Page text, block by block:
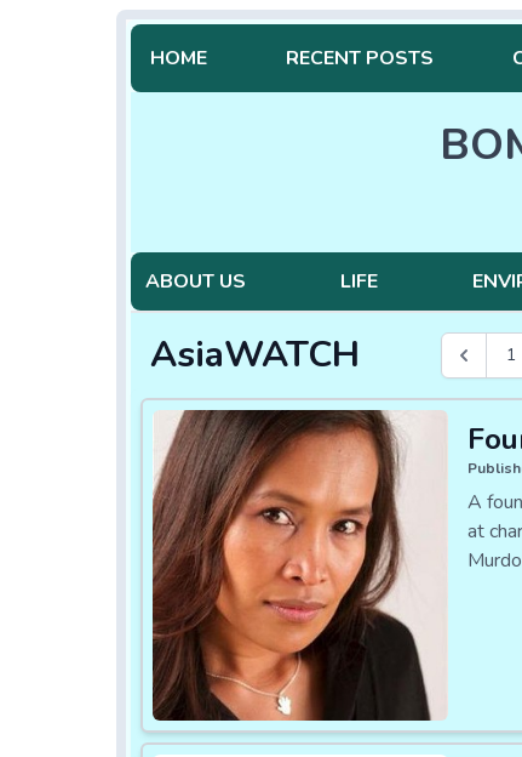
HOME RECENT POSTS
ABOUT US LIFE
AsiaWATCH 1
A
at